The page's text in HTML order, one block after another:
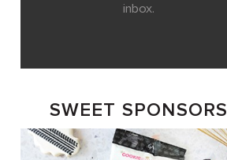
inbox.
SWEET SPONSORS